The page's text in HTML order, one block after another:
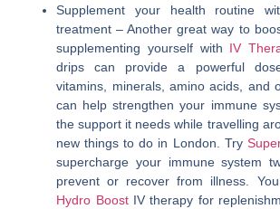
Supplement your health routine
treatment – Another great way to
supplementing yourself with IV
drips can provide a powerful
vitamins, minerals, amino acids, and
can help strengthen your immune
the support it needs while travelling
new things to do in London. Try
supercharge your immune system
prevent or recover from illness.
Hydro BoostIV therapy for